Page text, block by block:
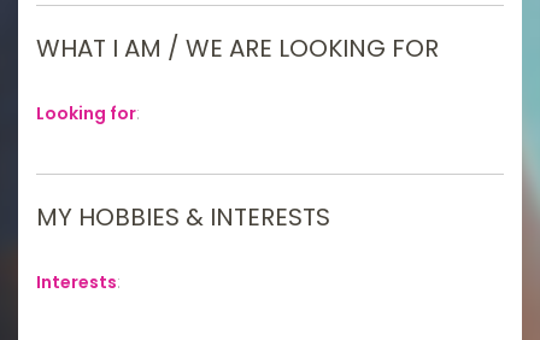
WHAT I AM / WE ARE LOOKING FOR
Looking for:
MY HOBBIES & INTERESTS
Interests: